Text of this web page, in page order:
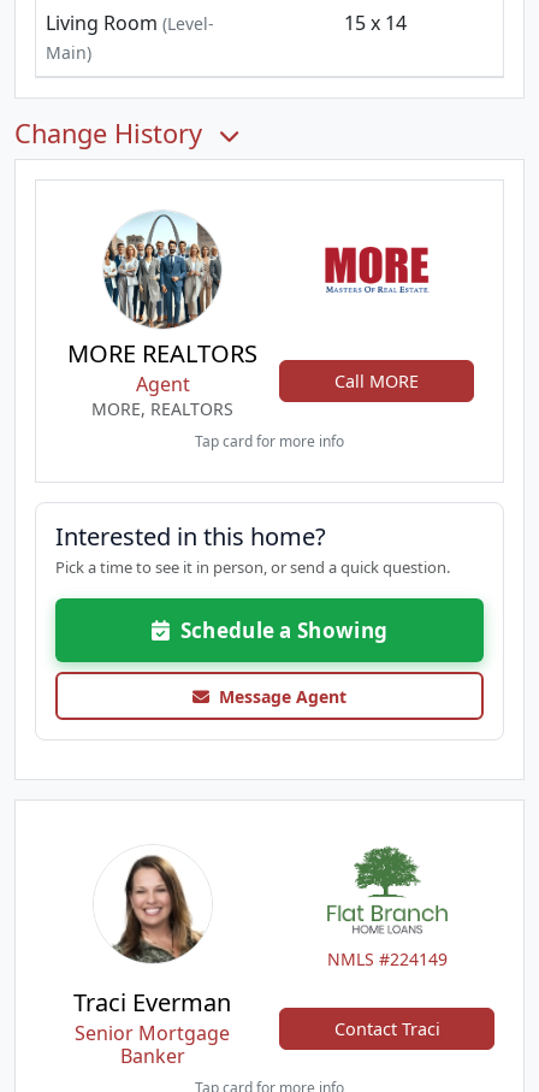
Living Room (Level-
Main)
15 x 14
Change History
MORE REALTORS
Agent
MORE, REALTORS
Call MORE
Tap card for more info
Interested in this home?
Pick a time to see it in person, or send a quick question.
Schedule a Showing
Message Agent
NMLS #224149
Traci Everman
Senior Mortgage
Banker
Contact Traci
Tap card for more info